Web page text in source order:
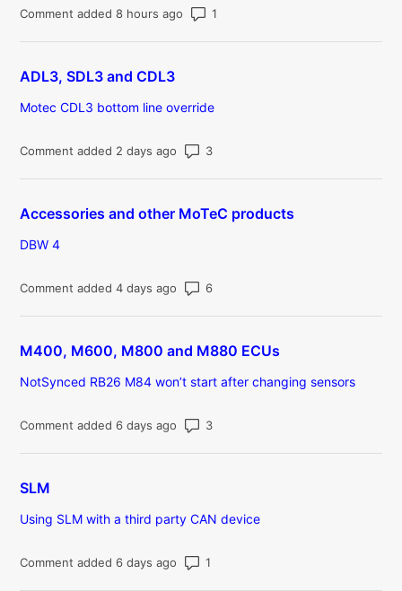
Comment added 8 hours ago
ADL3, SDL3 and CDL3
Motec CDL3 bottom line override
Comment added 2 days ago Number of comments: 3
Accessories and other MoTeC products
DBW 4
Comment added 4 days ago Number of comments: 6
M400, M600, M800 and M880 ECUs
NotSynced RB26 M84 won’t start after changing sensors
Comment added 6 days ago Number of comments: 3
SLM
Using SLM with a third party CAN device
Comment added 6 days ago